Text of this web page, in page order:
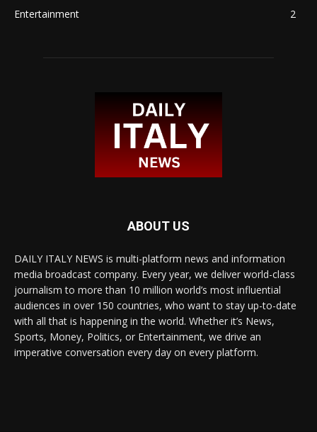
Entertainment
2
ABOUT US
DAILY ITALY NEWS is multi-platform news and information
media broadcast company. Every year, we deliver world-class
journalism to more than 10 million world’s most influential
audiences in over 150 countries, who want to stay up-to-date
with all that is happening in the world. Whether it’s News,
Sports, Money, Politics, or Entertainment, we drive an
imperative conversation every day on every platform.